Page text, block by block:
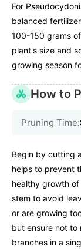
For
balanced
100-150 grams
plant's size and
growing season
How to
Pruning Time:
Begin by cutting
helps to prevent
healthy growth
stem to avoid
or are growing
but ensure not to
branches in a